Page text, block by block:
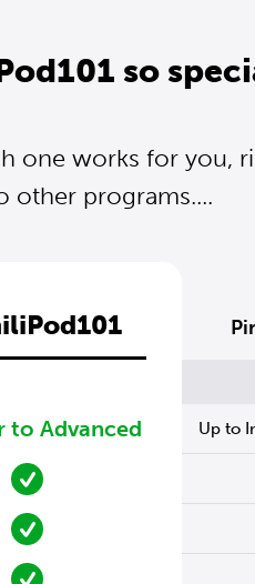
so
one works for you,
other programs....
to Advanced Up to